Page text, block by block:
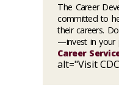
The Career
committed to
their careers.
—invest in your
Career
alt="Visit